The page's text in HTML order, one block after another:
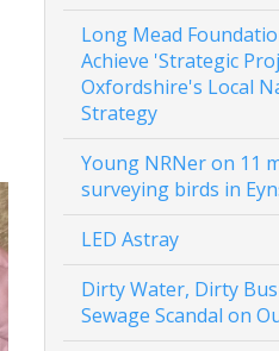
Long Mead
Achieve 'Strategic
Oxfordshire's Local
Strategy
Young NRNer on 11
surveying birds in
LED Astray
Dirty Water, Dirty
Sewage Scandal on